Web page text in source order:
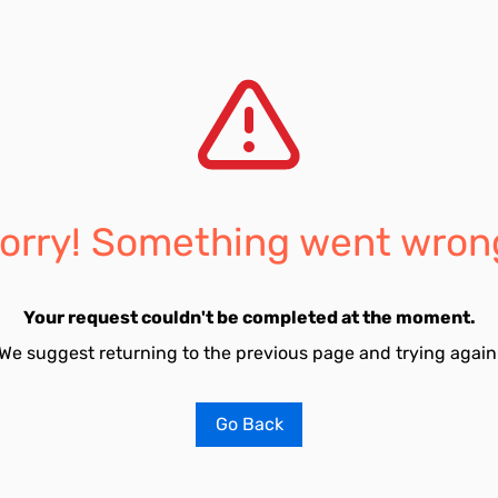
Something went
Your request couldn't be completed at the moment.
suggest returning to the previous page and trying
Go Back